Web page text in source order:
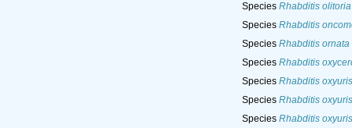
Species Rhabditis olitoria
Species Rhabditis
Species Rhabditis ornata
Species Rhabditis
Species Rhabditis oxyuris
Species Rhabditis oxyuris
Species Rhabditis oxyuris